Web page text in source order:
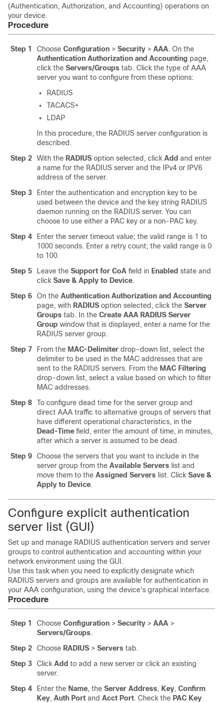
(Authentication, Authorization, and Accounting) operations on
your device.
Procedure
Step 1 Choose Configuration > Security > AAA. On the
Authentication Authorization and Accounting page,
click the Servers/Groups tab. Click the type of AAA
server you want to configure from these options:
RADIUS
TACACS+
LDAP
In this procedure, the RADIUS server configuration is
described.
Step 2
With the RADIUS option selected, click Add and enter
a name for the RADIUS server and the IPv4 or IPV6
address of the server.
Step 3
Enter the authentication and encryption key to be
used between the device and the key string RADIUS
daemon running on the RADIUS server. You can
choose to use either a PAC key or a non-PAC key.
Step 4
Enter the server timeout value; the valid range is 1 to
1000 seconds. Enter a retry count; the valid range is 0
to 100.
Step 5
Leave the Support for CoA field in Enabled state and
click Save & Apply to Device.
Step 6
On the Authentication Authorization and Accounting
page, with RADIUS option selected, click the Server
Groups tab. In the Create AAA RADIUS Server
Group window that is displayed, enter a name for the
RADIUS server group.
Step 7
From the MAC-Delimiter drop-down list, select the
delimiter to be used in the MAC addresses that are
sent to the RADIUS servers. From the MAC Filtering
drop-down list, select a value based on which to filter
MAC addresses.
Step 8
To configure dead time for the server group and
direct AAA traffic to alternative groups of servers that
have different operational characteristics, in the
Dead-Time field, enter the amount of time, in minutes,
after which a server is assumed to be dead.
Step 9
Choose the servers that you want to include in the
server group from the Available Servers list and
move them to the Assigned Servers list. Click Save &
Apply to Device.
Configure explicit authentication
server list (GUI)
Set up and manage RADIUS authentication servers and server
groups to control authentication and accounting within your
network environment using the GUI.
Use this task when you need to explicitly designate which
RADIUS servers and groups are available for authentication in
your AAA configuration, using the device's graphical interface.
Procedure
Step 1 Choose Configuration > Security > AAA >
Servers/Groups.
Step 2
Choose RADIUS > Servers tab.
Step 3
Click Add to add a new server or click an existing
server.
Step 4
Enter the Name, the Server Address, Key, Confirm
Key, Auth Port and Acct Port. Check the PAC Key